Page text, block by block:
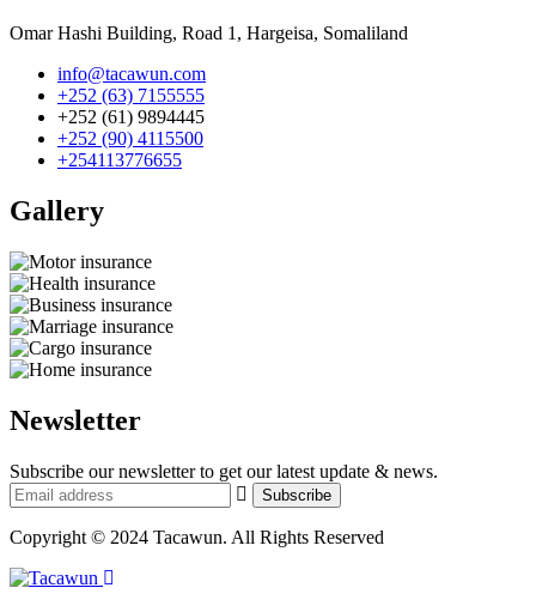
Omar Hashi Building, Road 1, Hargeisa, Somaliland
info@tacawun.com
+252 (63) 7155555
+252 (61) 9894445
+252 (90) 4115500
+254113776655
Gallery​
Newsletter
Subscribe our newsletter to get our latest update & news.
Copyright © 2024 Tacawun. All Rights Reserved